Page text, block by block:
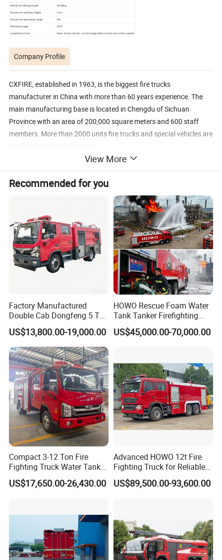
Maximum lifting weight 5580kg
Maximum working height 11m
Maximum operating range 8m
Rotation angle 400°
Installation form Rear of fire vehicle, on the longitudinal center line of the vehicle
Company Profile
CXFIRE, established in 1963, is the biggest fire trucks
manufacturer in China with more than 60 years experience. The
main manufacturing base is located in Chengdu of Sichuan
Province with an area of 200,000 square meters and 600 staff
members. More than 2000 units fire trucks and special vehicles are
produced and sold every year.
CXFIRE has complete products system, including hundreds of fire
trucks, fire equipment, fire fighting robots and other special
vehicles. CXFIRE and its main products have obtained ISO, CCC,
TUV, CE, EN and NFPA certifications.
CXFIRE products sell all over the world, including Asia, Middle East,
Africa, Europe and America. CXFIRE has complete sales networks
and after-sales service stations in global markets.
Technical & Process Advantages
1. Complete Aluminum Compartment and Never Rust.
compartment uses high-quality aluminum alloy profile, and the
integral welded frame structure is made by the patented
technology. It has a built-in bolt connection and the space could be
View More
Recommended for you
Factory Manufactured
Double Cab Dongfeng 5 Ton
Water Tank Fire Truck with
Storage Compartments
US$13,800.00-19,000.00
HOWO Rescue Foam Water
Tank Tanker Firefighting
Engine Fighting Vehicle Fire
Truck
US$45,000.00-70,000.00
Compact 3-12 Ton Fire
Fighting Truck Water Tank
Foam Multi-Functional Fire
Extinguishing
US$17,650.00-26,430.00
Advanced HOWO 12t Fire
Fighting Truck for Reliable
Emergency Response
US$89,500.00-93,600.00